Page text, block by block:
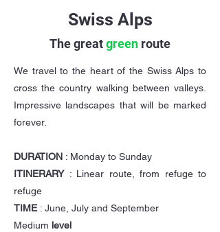
Swiss Alps
The greatgreen route
We travel to the heart of the Swiss Alps to
cross the country walking between valleys.
Impressive landscapes that will be marked
forever.
DURATION : Monday to Sunday
ITINERARY: Linear route, from refuge to
refuge
TIME: June, July and September
Medium level